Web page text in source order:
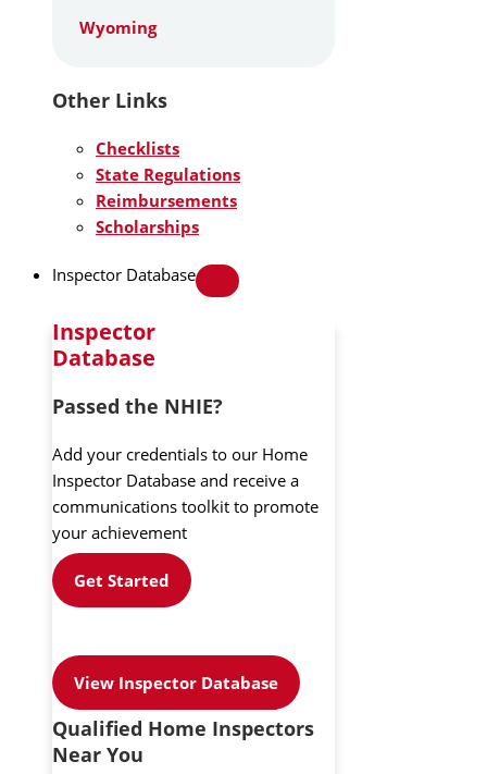
Wyoming
Other Links
Checklists
State Regulations
Reimbursements
Scholarships
Inspector Database
Inspector
Database
Passed the NHIE?
Add your credentials to our Home
Inspector Database and receive a
communications toolkit to promote
your achievement
Get Started
View Inspector Database
Qualified Home Inspectors
Near You